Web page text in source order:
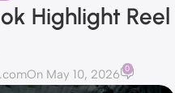
Highlight Reel
On May 10, 2026 0